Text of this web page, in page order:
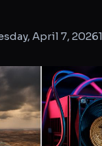
April 7, 20261